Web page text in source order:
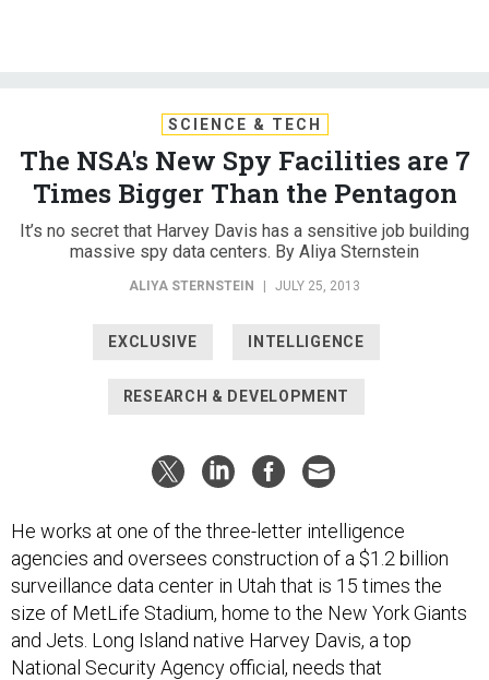
SCIENCE & TECH
The NSA's New Spy Facilities are 7
Times Bigger Than the Pentagon
It’s no secret that Harvey Davis has a sensitive job building
massive spy data centers. By Aliya Sternstein
ALIYA STERNSTEIN | JULY 25, 2013
EXCLUSIVE INTELLIGENCE
RESEARCH & DEVELOPMENT
He works at one of the three-letter intelligence
agencies and oversees construction of a $1.2 billion
surveillance data center in Utah that is 15 times the
size of MetLife Stadium, home to the New York Giants
and Jets. Long Island native Harvey Davis, a top
National Security Agency official, needs that